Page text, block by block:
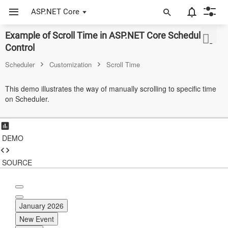
ASP.NET Core
Example of Scroll Time in ASP.NET Core Scheduler
Control
Scheduler Customization Scroll Time
This demo illustrates the way of manually scrolling to specific time
on Scheduler.
DEMO
SOURCE
January 2026
New Event
ASP.NET Core
JavaScript (ES5)
JavaScript
ASP.NET MVC
Vue
Material 3
Bootstrap 5